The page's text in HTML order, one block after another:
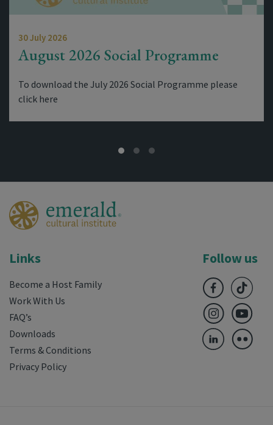
30 July 2026
August 2026 Social Programme
To download the July 2026 Social Programme please
click here
Links
Become a Host Family
Work With Us
FAQ’s
Downloads
Terms & Conditions
Privacy Policy
Follow us